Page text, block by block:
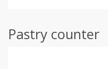
Pastry counter